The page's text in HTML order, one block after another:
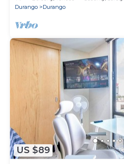
Durango
Durango
US $89